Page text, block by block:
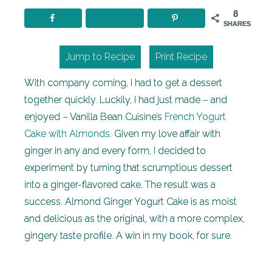
8
SHARES
Jump to Recipe Print Recipe
With company coming, I had to get a dessert
together quickly. Luckily, I had just made – and
enjoyed – Vanilla Bean Cuisine’s French Yogurt
Cake with Almonds. Given my love affair with
ginger in any and every form, I decided to
experiment by turning that scrumptious dessert
into a ginger-flavored cake. The result was a
success. Almond Ginger Yogurt Cake is as moist
and delicious as the original, with a more complex,
gingery taste profile. A win in my book, for sure.